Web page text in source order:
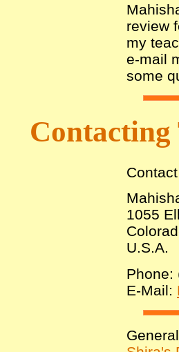
review
my
e-mail
some
1055
U.S.A.
Phone:
E-Mail: